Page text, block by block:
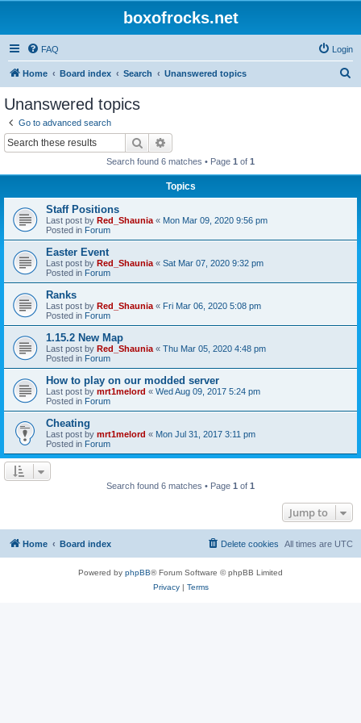
boxofrocks.net
FAQ Login
Home Board index Search Unanswered topics
Unanswered topics
Go to advanced search
Search
Search found 6 matches • Page 1 of 1
Topics
Staff Positions
Last post by Red_Shaunia « Mon Mar 09, 2020 9:56 pm
Posted in Forum
Easter Event
Last post by Red_Shaunia « Sat Mar 07, 2020 9:32 pm
Posted in Forum
Ranks
Last post by Red_Shaunia « Fri Mar 06, 2020 5:08 pm
Posted in Forum
1.15.2 New Map
Last post by Red_Shaunia « Thu Mar 05, 2020 4:48 pm
Posted in Forum
How to play on our modded server
Last post by mrt1melord « Wed Aug 09, 2017 5:24 pm
Posted in Forum
Cheating
Last post by mrt1melord « Mon Jul 31, 2017 3:11 pm
Posted in Forum
Search found 6 matches • Page 1 of 1
Jump to
Home Board index All times are UTC
Delete cookies
Powered by phpBB® Forum Software © phpBB Limited
Privacy| Terms